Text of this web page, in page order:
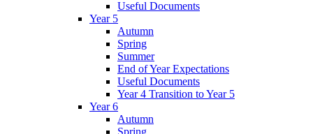
Useful Documents
Year 5
Autumn
Spring
Summer
End of Year Expectations
Useful Documents
Year 4 Transition to Year 5
Year 6
Autumn
Spring